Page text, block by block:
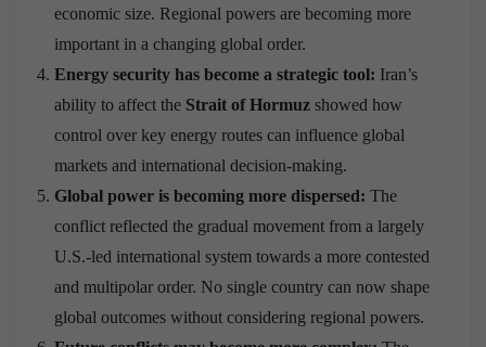
economic size. Regional powers are becoming more
important in a changing global order.
Energy security has become a strategic tool: Iran’s
ability to affect the Strait of Hormuz showed how
control over key energy routes can influence global
markets and international decision-making.
Global power is becoming more dispersed: The
conflict reflected the gradual movement from a largely
U.S.-led international system towards a more contested
and multipolar order. No single country can now shape
global outcomes without considering regional powers.